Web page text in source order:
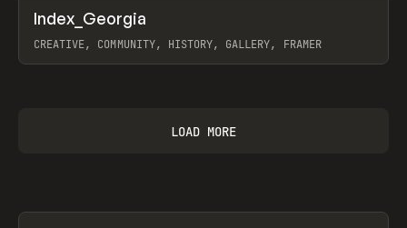
INSPO WEBSITE
Index_Georgia
CREATIVE, COMMUNITY, HISTORY, GALLERY, FRAMER
LOAD MORE